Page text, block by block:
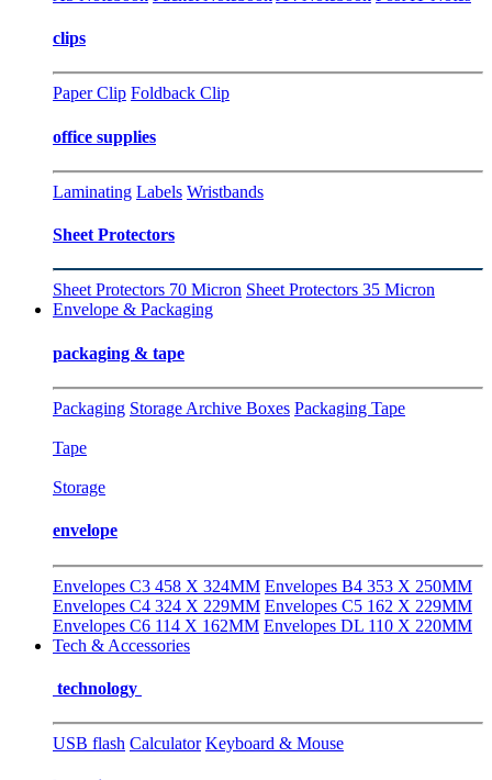
clips
Paper Clip Foldback Clip
office supplies
Laminating Labels Wristbands
Sheet Protectors
Sheet Protectors 70 Micron Sheet Protectors 35 Micron
Envelope & Packaging
packaging & tape
Packaging Storage Archive Boxes Packaging Tape
Tape
Storage
envelope
Envelopes C3 458 X 324MM Envelopes B4 353 X 250MM
Envelopes C4 324 X 229MM Envelopes C5 162 X 229MM
Envelopes C6 114 X 162MM Envelopes DL 110 X 220MM
Tech & Accessories
technology
USB flash Calculator Keyboard & Mouse